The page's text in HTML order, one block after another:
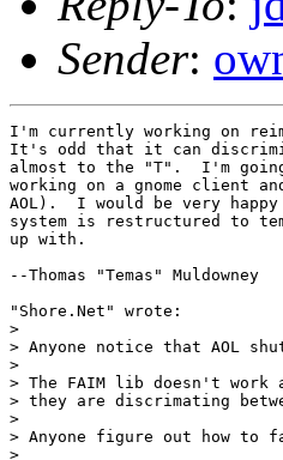
Sender:
I'm currently working on
It's odd that it can
almost to the "T".  I'm
working on a gnome client
AOL).  I would be very
system is restructured to
up with.
--Thomas "Temas" Muldowney
"Shore.Net" wrote:
>
> Anyone notice that AOL
>
> The FAIM lib doesn't work
> they are discrimating
>
> Anyone figure out how to
>